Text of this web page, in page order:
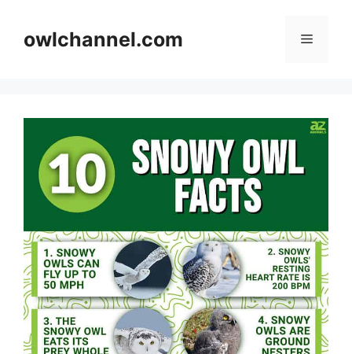
contentowlchannel.com Menu